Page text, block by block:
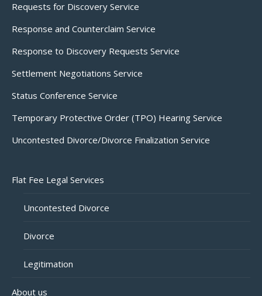
Requests for Discovery Service
Response and Counterclaim Service
Response to Discovery Requests Service
Settlement Negotiations Service
Status Conference Service
Temporary Protective Order (TPO) Hearing Service
Uncontested Divorce/Divorce Finalization Service
Flat Fee Legal Services
Uncontested Divorce
Divorce
Legitimation
About us